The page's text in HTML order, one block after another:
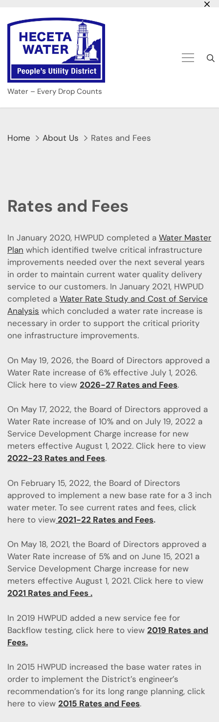
content
Water – Every Drop Counts
Home About Us Rates and Fees
Rates and Fees
In January 2020, HWPUD completed a Water Master
Plan which identified twelve critical infrastructure
improvements needed over the next several years
in order to maintain current water quality delivery
service to our customers. In January 2021, HWPUD
completed a Water Rate Study and Cost of Service
Analysis which concluded a water rate increase is
necessary in order to support the critical priority
one infrastructure improvements.
On May 19, 2026, the Board of Directors approved a
Water Rate increase of 6% effective July 1, 2026.
Click here to view 2026-27 Rates and Fees.
On May 17, 2022, the Board of Directors approved a
Water Rate increase of 10% and on July 19, 2022 a
Service Development Charge increase for new
meters effective August 1, 2022. Click here to view
2022-23 Rates and Fees.
On February 15, 2022, the Board of Directors
approved to implement a new base rate for a 3 inch
water meter. To see current rates and fees, click
here to view2021-22 Rates and Fees.
On May 18, 2021, the Board of Directors approved a
Water Rate increase of 5% and on June 15, 2021 a
Service Development Charge increase for new
meters effective August 1, 2021. Click here to view
2021 Rates and Fees .
In 2019 HWPUD added a new service fee for
Backflow testing, click here to view 2019 Rates and
Fees.
In 2015 HWPUD increased the base water rates in
order to implement the District’s engineer’s
recommendation’s for its long range planning, click
here to view 2015 Rates and Fees.